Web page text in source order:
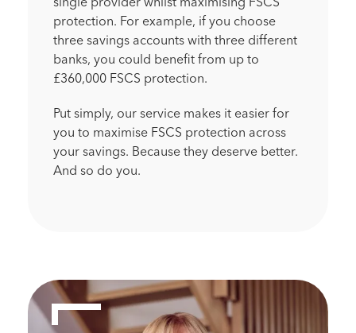
protection. For example, if you choose
three savings accounts with three different
banks, you could benefit from up to
£360,000 FSCS protection.
Put simply, our service makes it easier for
you to maximise FSCS protection across
your savings. Because they deserve better.
And so do you.